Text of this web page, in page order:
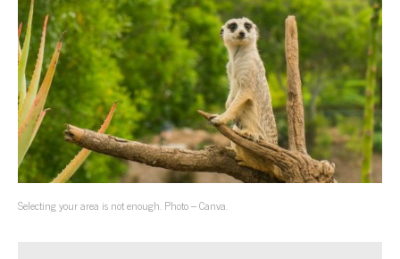
Selecting your area is not enough. Photo – Canva.